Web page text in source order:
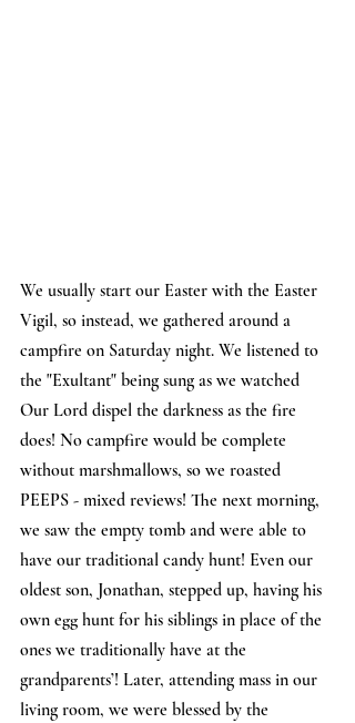
We usually start our Easter with the Easter
Vigil, so instead, we gathered around a
campfire on Saturday night. We listened to
the "Exultant" being sung as we watched
Our Lord dispel the darkness as the fire
does! No campfire would be complete
without marshmallows, so we roasted
PEEPS - mixed reviews! The next morning,
we saw the empty tomb and were able to
have our traditional candy hunt! Even our
oldest son, Jonathan, stepped up, having his
own egg hunt for his siblings in place of the
ones we traditionally have at the
grandparents’! Later, attending mass in our
living room, we were blessed by the